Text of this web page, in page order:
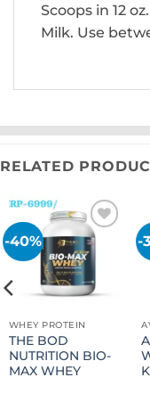
Scoops in 12
Milk. Use
RELATED
-40%
Add to
wishlist
WHEY PROTEIN
THE BOD
NUTRITION BIO-
MAX WHEY
-